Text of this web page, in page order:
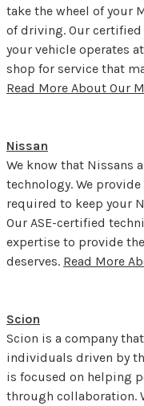
take the wheel of your
of driving. Our
your vehicle operates
shop for service that
Read More About Our
Nissan
We know that Nissans
technology. We
required to keep your
Our ASE-certified
expertise to provide
deserves. Read More
Scion
Scion is a company
individuals driven by
is focused on helping
through collaboration.